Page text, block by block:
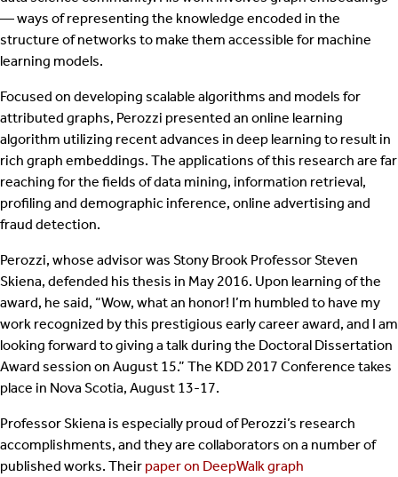
— ways of representing the knowledge encoded in the
structure of networks to make them accessible for machine
learning models.
Focused on developing scalable algorithms and models for
attributed graphs, Perozzi presented an online learning
algorithm utilizing recent advances in deep learning to result in
rich graph embeddings. The applications of this research are far
reaching for the fields of data mining, information retrieval,
profiling and demographic inference, online advertising and
fraud detection.
Perozzi, whose advisor was Stony Brook Professor Steven
Skiena, defended his thesis in May 2016. Upon learning of the
award, he said, “Wow, what an honor! I’m humbled to have my
work recognized by this prestigious early career award, and I am
looking forward to giving a talk during the Doctoral Dissertation
Award session on August 15.” The KDD 2017 Conference takes
place in Nova Scotia, August 13-17.
Professor Skiena is especially proud of Perozzi’s research
accomplishments, and they are collaborators on a number of
published works. Their paper on DeepWalk graph